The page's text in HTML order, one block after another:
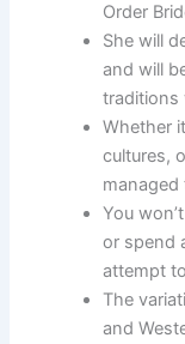
Order
She will
and will
traditions
Whether
cultures,
You
or spend
attempt
The
and